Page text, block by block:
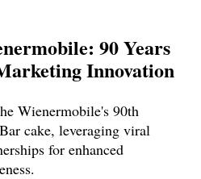
90 Years
Innovation
Wienermobile's 90th
cake, leveraging viral
for enhanced